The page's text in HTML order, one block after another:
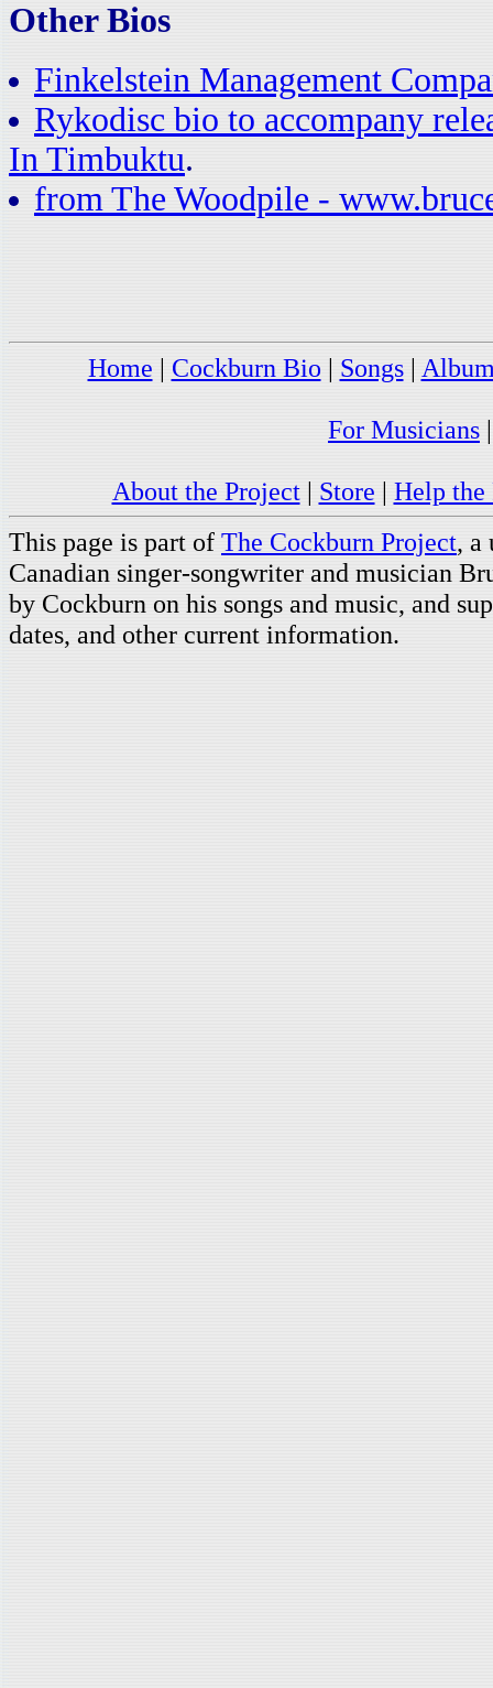
Other Bios
Finkelstein Management
Rykodisc bio to accompany
In Timbuktu.
from The Woodpile -
Home | Cockburn Bio | Songs|
For Musicians
About the Project| Store | Help the
This page is part of The Cockburn Project, a
Canadian singer-songwriter and musician
by Cockburn on his songs and music, and
dates, and other current information.